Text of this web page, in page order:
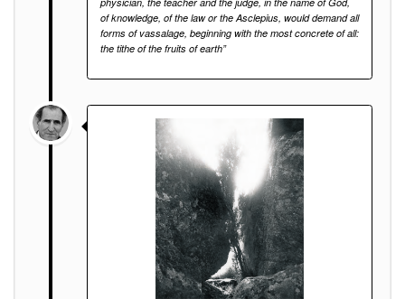
of knowledge, of the law or the Asclepius, would demand all
forms of vassalage, beginning with the most concrete of all:
the tithe of the fruits of earth”